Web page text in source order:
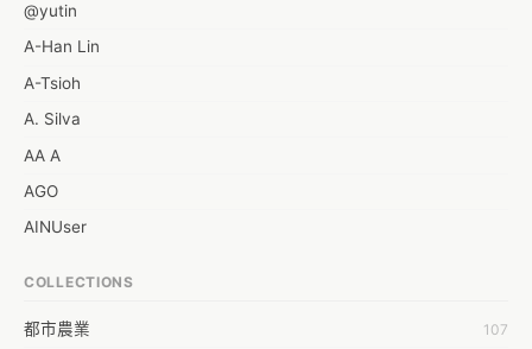
@yutin
A-Han Lin
A-Tsioh
A. Silva
AA A
AGO
AINUser
Aaron Chen
COLLECTIONS
都市農業 107